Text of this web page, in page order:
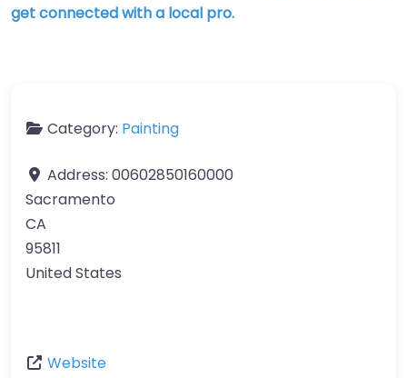
get connected with a local pro.
Category: Painting
Address: 00602850160000
Sacramento
CA
95811
United States
Website